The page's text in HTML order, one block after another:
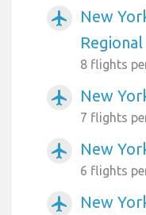
airplanemode_active
New
Regional
8 flights
airplanemode_active New
7 flights
airplanemode_active New
6 flights
airplanemode_active New